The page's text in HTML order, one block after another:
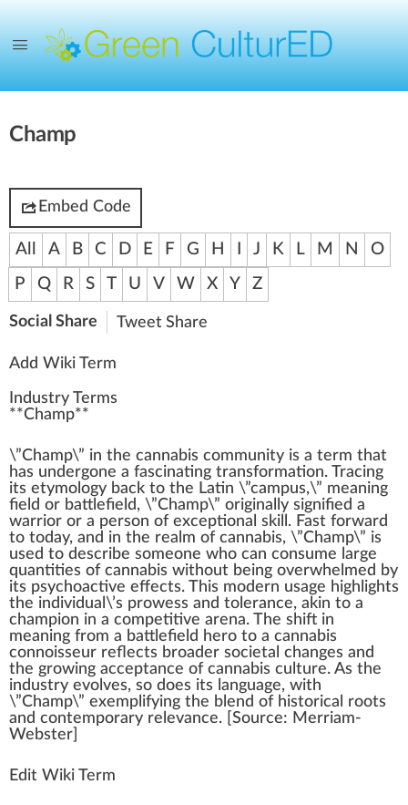
Champ
Embed Code
All A B C D E F G H J K L M N
O
P
Q R S T U V W X Y Z
Social Share Tweet Share
Add Wiki Term
Industry Terms
**Champ**
\”Champ\” in the cannabis community is a term that
has undergone a fascinating transformation. Tracing
its etymol ogy back to the Latin \”campus,\” meaning
field or bat tlefield, \”Champ\” original ly signified a
warrior or a person of exceptional skill . Fast forward
to today, and in the realm of cannabis, \”Champ\” is
used to describe someone who can consume large
quantities of cannabis without being overwhelmed by
its psychoactive effects. This modern usage high lights
the individual\’s prowess and tolerance, akin to a
champion in a competitive arena. The shift in
meaning from a battlefield hero to a cannabis
connoisseur reflects broader societal changes and
the growing acceptance of cannabis culture. As the
industry evolves, so does its language, with
\”Champ\” exemp lifying the blend of historical roots
and contemporary rel evance. [ Source: Merriam-
Webster]
Edit Wiki Term